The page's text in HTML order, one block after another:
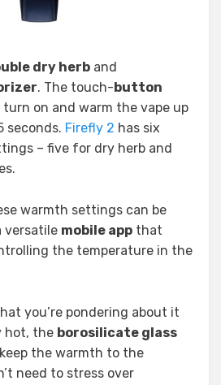
dry herb and
. The touch-button
turn on and warm the vape up
seconds. Firefly 2 has six
– five for dry herb and
warmth settings can be
versatile mobile app that
the temperature in the
you’re pondering about it
hot, the borosilicate glass
the warmth to the
need to stress over